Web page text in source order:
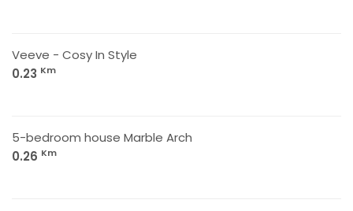
Veeve - Cosy In Style
0.23 Km
5-bedroom house Marble Arch
0.26 Km